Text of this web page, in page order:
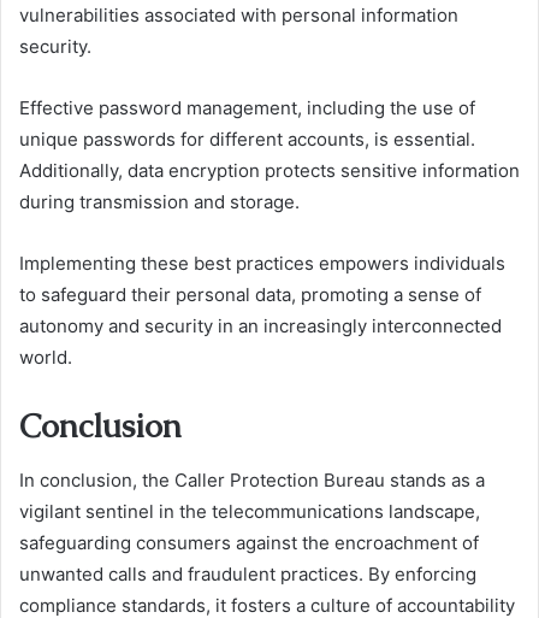
vulnerabilities associated with personal information
security.
Effective password management, including the use of
unique passwords for different accounts, is essential.
Additionally, data encryption protects sensitive information
during transmission and storage.
Implementing these best practices empowers individuals
to safeguard their personal data, promoting a sense of
autonomy and security in an increasingly interconnected
world.
Conclusion
In conclusion, the Caller Protection Bureau stands as a
vigilant sentinel in the telecommunications landscape,
safeguarding consumers against the encroachment of
unwanted calls and fraudulent practices. By enforcing
compliance standards, it fosters a culture of accountability